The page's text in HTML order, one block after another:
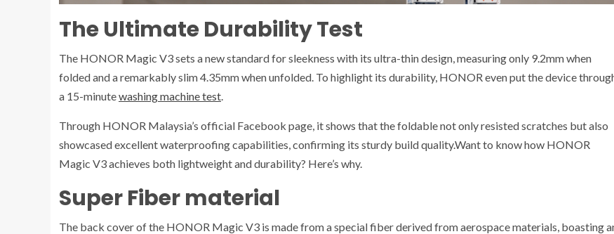
The Ultimate Durability Test
The HONOR Magic V3 sets a new standard for sleekness with its ultra-thin design, measuring only 9.2mm when
folded and a remarkably slim 4.35mm when unfolded. To highlight its durability, HONOR even put the device
a 15-minutewashing machine test.
Through HONOR Malaysia’s official Facebook page, it shows that the foldable not only resisted scratches but also
showcased excellent waterproofing capabilities, confirming its sturdy build quality.Want to know how HONOR
Magic V3 achieves both lightweight and durability? Here’s why.
Super Fiber material
The back cover of the HONOR Magic V3 is made from a special fiber derived from aerospace materials, boasting